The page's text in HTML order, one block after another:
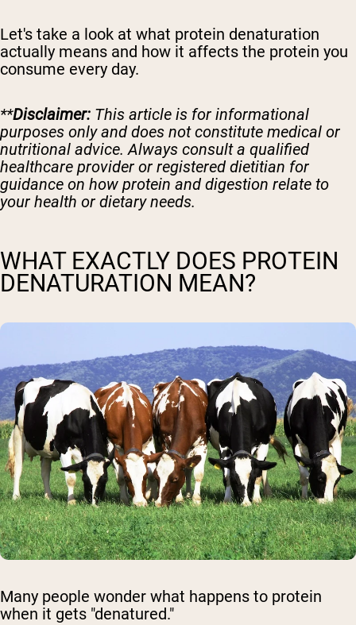
Let's take a look at what protein denaturation
actually means and how it affects the protein you
consume every day.
**Disclaimer: This article is for informational
purposes only and does not constitute medical or
nutritional advice. Always consult a qualified
healthcare provider or registered dietitian for
guidance on how protein and digestion relate to
your health or dietary needs.
WHAT EXACTLY DOES PROTEIN
DENATURATION MEAN?
Many people wonder what happens to protein
when it gets "denatured."